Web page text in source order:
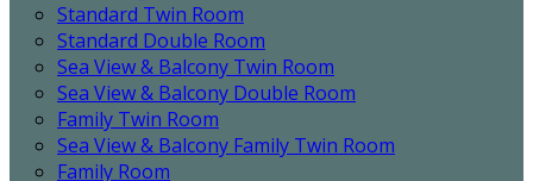
Standard Twin Room
Standard Double Room
Sea View & Balcony Twin Room
Sea View & Balcony Double Room
Family Twin Room
Sea View & Balcony Family Twin Room
Family Room